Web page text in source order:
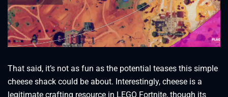
That said, it’s not as fun as the potential teases this simple
cheese shack could be about. Interestingly, cheese is a
legitimate crafting resource in LEGO Fortnite, though its